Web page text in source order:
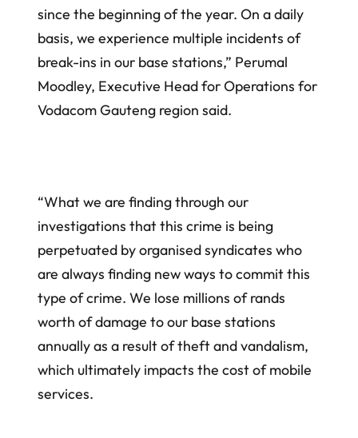
since the beginning of the year. On a daily
basis, we experience multiple incidents of
break-ins in our base stations,” Perumal
Moodley, Executive Head for Operations for
Vodacom Gauteng region said.
“What we are finding through our
investigations that this crime is being
perpetuated by organised syndicates who
are always finding new ways to commit this
type of crime. We lose millions of rands
worth of damage to our base stations
annually as a result of theft and vandalism,
which ultimately impacts the cost of mobile
services.